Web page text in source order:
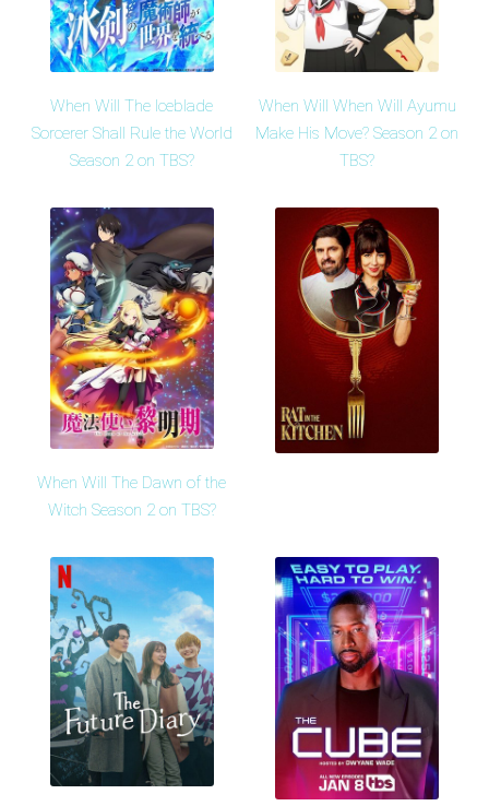
When Will The Iceblade
Sorcerer Shall Rule the World
Season 2 on TBS?
When Will When Will Ayumu
Make His Move? Season 2 on
TBS?
When Will The Dawn of the
Witch Season 2 on TBS?